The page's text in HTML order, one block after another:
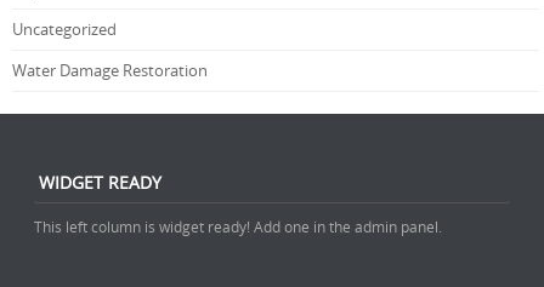
Uncategorized
Water Damage Restoration
WIDGET READY
This left column is widget ready! Add one in the admin panel.